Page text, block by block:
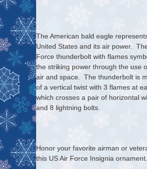
The American bald eagle
United States and its air power.
Force thunderbolt with flames
the striking power through the use
air and space. The thunderbolt is
of a vertical twist with 3 flames at
which crosses a pair of horizontal
and 8 lightning bolts.
Honor your favorite airman or
this US Air Force Insignia ornament.